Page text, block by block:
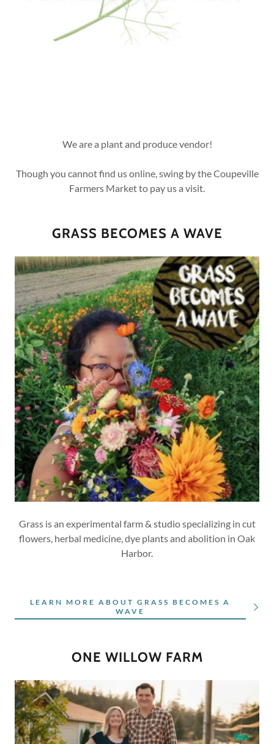
We are a plant and produce vendor!
Though you cannot find us online, swing by the Coupeville
Farmers Market to pay us a visit.
GRASS BECOMES A WAVE
Grass is an experimental farm & studio specializing in cut
flowers, herbal medicine, dye plants and abolition in Oak
Harbor.
LEARN MORE ABOUT GRASS BECOMES A
WAVE
ONE WILLOW FARM